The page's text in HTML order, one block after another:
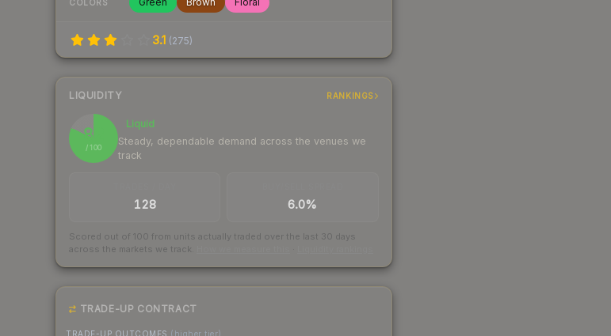
COLORS
3.1 (275)
LIQUIDITY RANKINGS
82
/ 100
Liquid
Steady, dependable demand across the venues we
track
128 6.0%
Scored out of 100 from units actually traded over the last 30 days
across the markets we track.
TRADE-UP CONTRACT
TRADE-UP OUTCOMES (higher tier)